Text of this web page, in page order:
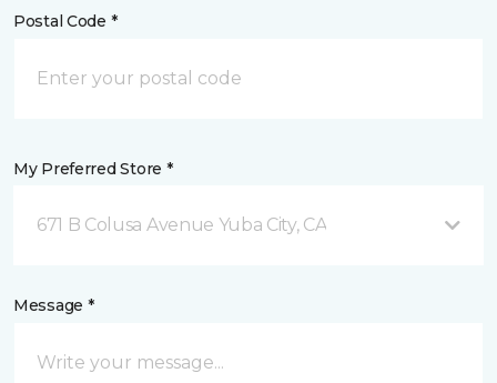
Postal Code *
My Preferred Store *
671 B Colusa Avenue Yuba City, CA
Message *